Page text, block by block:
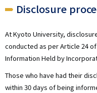
Disclosure
At Kyoto University,
conducted as per Article 24
Information Held by
Those who have had their
within 30 days of being